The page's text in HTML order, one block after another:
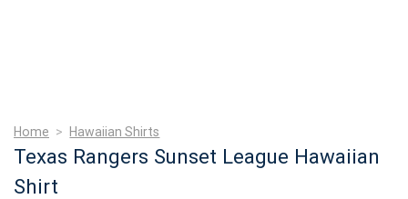
Home > Hawaiian Shirts
Texas Rangers Sunset League Hawaiian
Shirt